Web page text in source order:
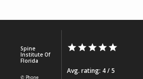
Spine
Institute Of
Florida
✆ Phone
Avg. rating: 4 / 5